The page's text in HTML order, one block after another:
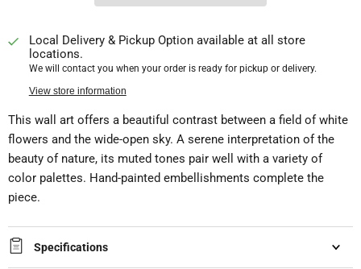
Local Delivery & Pickup Option available at all store
locations.
We will contact you when your order is ready for pickup or delivery.
View store information
This wall art offers a beautiful contrast between a field of white
flowers and the wide-open sky. A serene interpretation of the
beauty of nature, its muted tones pair well with a variety of
color palettes. Hand-painted embellishments complete the
piece.
Specifications